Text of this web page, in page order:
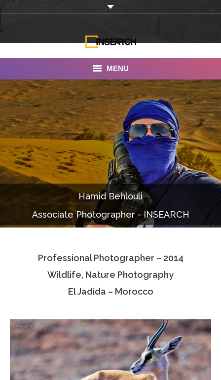
MENU
INSEARCH
About Us
Our Work
Services
Portfolio
Documentaries
Photo Albums
Associate Photographers
Hamid Behlouli
Associate Photographer - INSEARCH
Professional Photographer – 2014
Wildlife, Nature Photography
El Jadida – Morocco